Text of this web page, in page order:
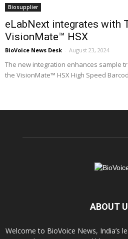
Biosupplier
eLabNext integrates with
VisionMate™ HSX
BioVoice News Desk - August 23, 2024
The new integration enhances sample
the VisionMate™ HSX High Speed
ABOUT
Welcome to BioVoice News, India’s